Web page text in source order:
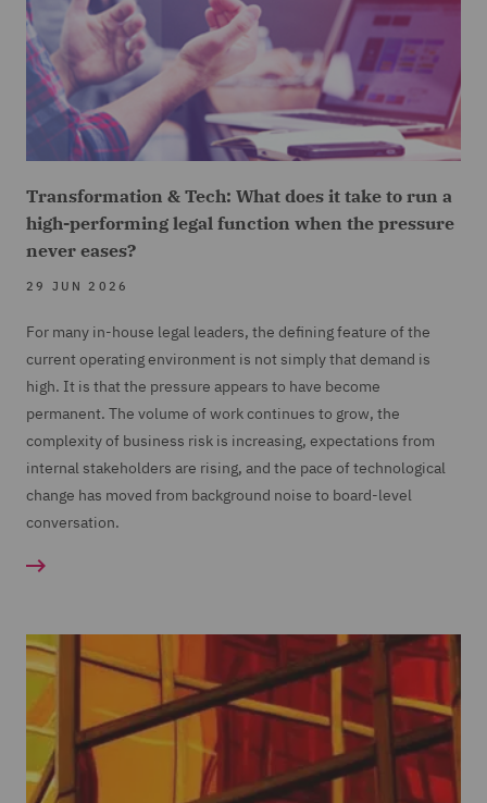
Transformation & Tech: What does it take to run a
high-performing legal function when the pressure
never eases?
29 JUN 2026
For many in-house legal leaders, the defining feature of the
current operating environment is not simply that demand is
high. It is that the pressure appears to have become
permanent. The volume of work continues to grow, the
complexity of business risk is increasing, expectations from
internal stakeholders are rising, and the pace of technological
change has moved from background noise to board-level
conversation.